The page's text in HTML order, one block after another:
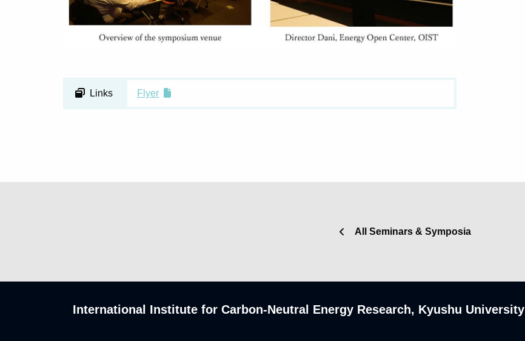
Links Flyer
All Seminars & Symposia
International Institute for Carbon-Neutral Energy Research, Kyushu University